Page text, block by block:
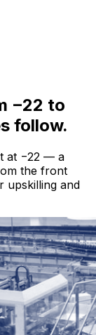
−22 to
follow.
at −22 — a
the front
upskilling and